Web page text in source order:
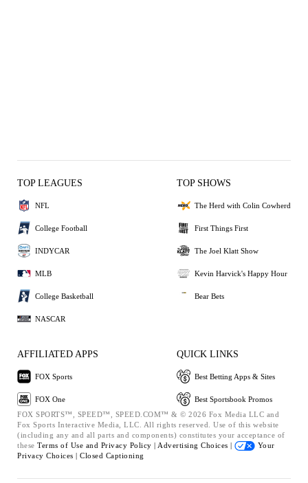
TOP LEAGUES
NFL
College Football
INDYCAR
MLB
College Basketball
NASCAR
TOP SHOWS
The Herd with Colin Cowherd
First Things First
The Joel Klatt Show
Kevin Harvick's Happy Hour
Bear Bets
AFFILIATED APPS
FOX Sports
FOX One
QUICK LINKS
Best Betting Apps & Sites
Best Sportsbook Promos
FOX SPORTS™, SPEED™, SPEED.COM™ & © 2026 Fox Media LLC and
Fox Sports Interactive Media, LLC. All rights reserved. Use of this website
(including any and all parts and components) constitutes your acceptance of
these Terms of Use and Privacy Policy | Advertising Choices |
Your
Privacy Choices | Closed Captioning